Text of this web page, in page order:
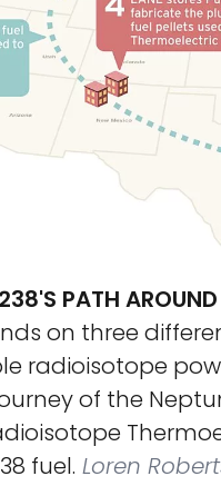
PATH AROUND
on three
radioisotope
of the
fuel. Loren